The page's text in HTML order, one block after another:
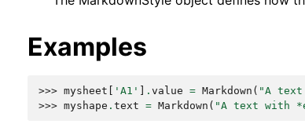
Examples
>>> mysheet 'A1' . value = Markdown ( "A text
>>> myshape . text = Markdown ( "A text with